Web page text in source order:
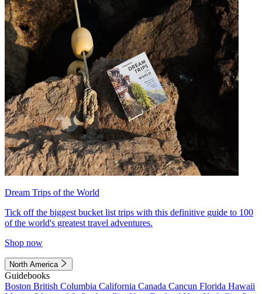
Dream Trips of the World
Tick off the biggest bucket list trips with this definitive guide to 100
of the world's greatest travel adventures.
Shop now
North America
Guidebooks
Boston British Columbia California Canada Cancun Florida Hawaii